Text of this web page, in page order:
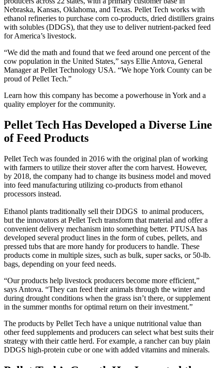
Nebraska, Kansas, Oklahoma, and Texas. Pellet Tech works with
ethanol refineries to purchase corn co-products, dried distillers grains
with solubles (DDGS), that they use to deliver nutrient-packed feed
for America’s livestock.
“We did the math and found that we feed around one percent of the
cow population in the United States,” says Ellie Antova, General
Manager at Pellet Technology USA. “We hope York County can be
proud of Pellet Tech.”
Learn how this company has become a powerhouse in York and a
quality employer for the community.
Pellet Tech Has Developed a Diverse Line
of Feed Products
Pellet Tech was founded in 2016 with the original plan of working
with farmers to utilize their stover after the corn harvest. However,
by 2018, the company had to change its business model and moved
into feed manufacturing utilizing co-products from ethanol
processors instead.
Ethanol plants traditionally sell their DDGS to animal producers,
but the innovators at Pellet Tech transform that material and offer a
convenient delivery mechanism into something better. PTUSA has
developed several product lines in the form of cubes, pellets, and
pressed tubs that are more handy for producers to handle. These
products come in multiple sizes, such as bulk, super sacks, or 50-lb.
bags, depending on your feed needs.
“Our products help livestock producers become more efficient,”
says Antova. “They can feed their animals through the winter and
during drought conditions when the grass isn’t there, or supplement
in the summer months for optimal return on their investment.”
The products by Pellet Tech have a unique nutritional value than
other feed supplements and producers can select what best suits their
strategy with their cattle herd. For example, a rancher can buy plain
DDGS high-protein cube or one with added vitamins and minerals.